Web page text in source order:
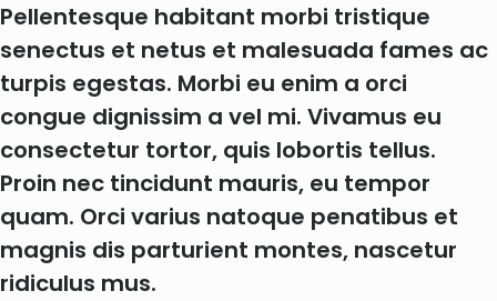
Pellentesque habitant morbi tristique
senectus et netus et malesuada fames ac
turpis egestas. Morbi eu enim a orci
congue dignissim a vel mi. Vivamus eu
consectetur tortor, quis lobortis tellus.
Proin nec tincidunt mauris, eu tempor
quam. Orci varius natoque penatibus et
magnis dis parturient montes, nascetur
ridiculus mus.